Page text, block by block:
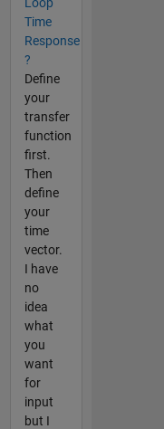
Time
Response
?
Define
your
transfer
function
first.
Then
define
your
time
vector.
I have
no
idea
what
you
want
for
input
but I